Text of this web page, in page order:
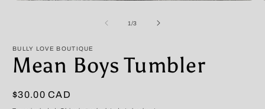
1/of3
BULLY LOVE BOUTIQUE
Mean Boys Tumbler
Regular
$30.00 CAD